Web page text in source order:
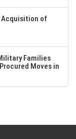
Acquisition of
Families
Moves in